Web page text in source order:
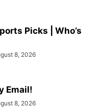
Picks | Who’s
8, 2026
Email!
8, 2026